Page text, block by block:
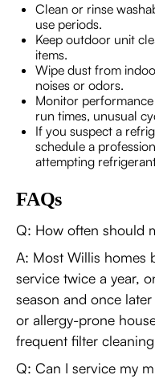
Clean or rinse
use periods.
Keep outdoor unit
items.
Wipe dust from
noises or odors.
Monitor
run times, unusual
If you suspect a
schedule a
attempting
FAQs
Q: How often should
A: Most Willis homes
service twice a year,
season and once
or allergy-prone
frequent filter
Q: Can I service my